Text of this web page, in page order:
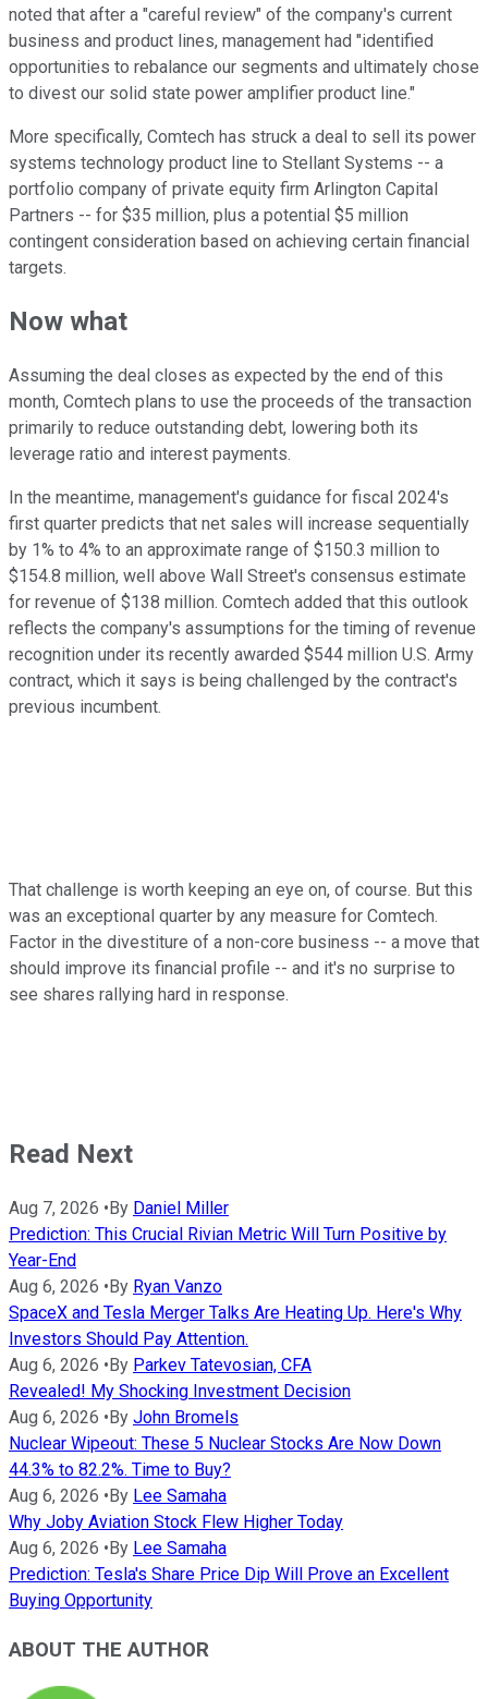
noted that after a "careful review" of the company's current
business and product lines, management had "identified
opportunities to rebalance our segments and ultimately chose
to divest our solid state power amplifier product line."
More specifically, Comtech has struck a deal to sell its power
systems technology product line to Stellant Systems -- a
portfolio company of private equity firm Arlington Capital
Partners -- for $35 million, plus a potential $5 million
contingent consideration based on achieving certain financial
targets.
Now what
Assuming the deal closes as expected by the end of this
month, Comtech plans to use the proceeds of the transaction
primarily to reduce outstanding debt, lowering both its
leverage ratio and interest payments.
In the meantime, management's guidance for fiscal 2024's
first quarter predicts that net sales will increase sequentially
by 1% to 4% to an approximate range of $150.3 million to
$154.8 million, well above Wall Street's consensus estimate
for revenue of $138 million. Comtech added that this outlook
reflects the company's assumptions for the timing of revenue
recognition under its recently awarded $544 million U.S. Army
contract, which it says is being challenged by the contract's
previous incumbent.
That challenge is worth keeping an eye on, of course. But this
was an exceptional quarter by any measure for Comtech.
Factor in the divestiture of a non-core business -- a move that
should improve its financial profile -- and it's no surprise to
see shares rallying hard in response.
Read Next
Aug 7, 2026 • By Daniel Miller
Prediction: This Crucial Rivian Metric Will Turn Positive by
Year-End
Aug 6, 2026 • By Ryan Vanzo
SpaceX and Tesla Merger Talks Are Heating Up. Here's Why
Investors Should Pay Attention.
Aug 6, 2026 • By Parkev Tatevosian, CFA
Revealed! My Shocking Investment Decision
Aug 6, 2026 • By John Bromels
Nuclear Wipeout: These 5 Nuclear Stocks Are Now Down
44.3% to 82.2%. Time to Buy?
Aug 6, 2026 • By Lee Samaha
Why Joby Aviation Stock Flew Higher Today
Aug 6, 2026 • By Lee Samaha
Prediction: Tesla's Share Price Dip Will Prove an Excellent
Buying Opportunity
ABOUT THE AUTHOR